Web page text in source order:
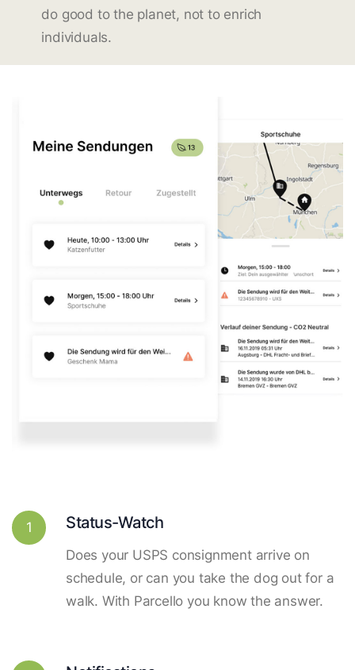
do good to the planet, not to enrich
individuals.
1 Status-Watch
Does your USPS consignment arrive on
schedule, or can you take the dog out for a
walk. With Parcello you know the answer.